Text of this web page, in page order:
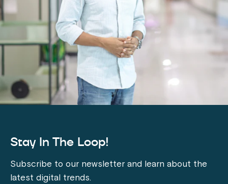
Stay In The Loop!
Subscribe to our newsletter and learn about the
latest digital trends.